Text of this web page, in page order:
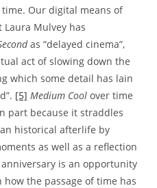
Our digital means of
Mulvey has
as “delayed cinema”,
act of slowing down the
which some detail has lain
[5] Medium Cool over time
part because it straddles
historical afterlife by
as well as a reflection
is an opportunity
the passage of time has